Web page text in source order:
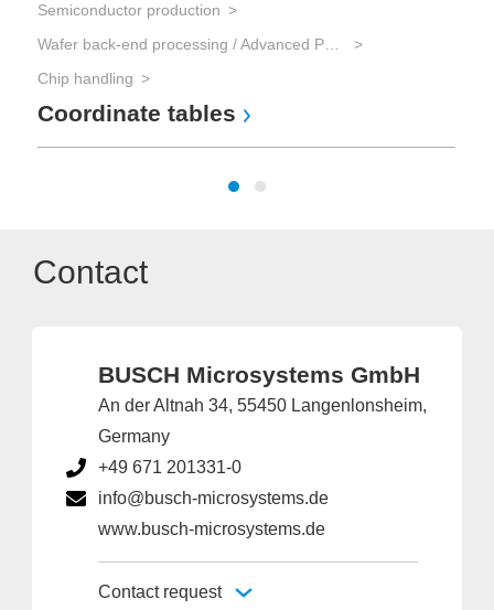
Semiconductor production
Wafer back-end processing / Advanced Packaging
Chip handling
Coordinate tables
Contact
BUSCH Microsystems GmbH
An der Altnah 34, 55450 Langenlonsheim,
Germany
+49 671 201331-0
info@busch-microsystems.de
www.busch-microsystems.de
Contact request